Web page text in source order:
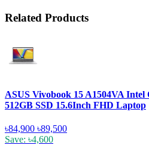
Related Products
ASUS Vivobook 15 A1504VA
512GB SSD 15.6Inch FHD Laptop
৳84,900 ৳89,500
Save: ৳4,600